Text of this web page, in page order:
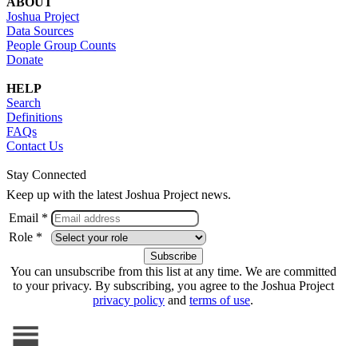
Joshua Project
Data Sources
People Group Counts
Donate
HELP
Search
Definitions
FAQs
Contact Us
Stay Connected
Keep up with the latest Joshua Project news.
Email *
Role *
You can unsubscribe from this list at any time. We are committed
to your privacy. By subscribing, you agree to the Joshua Project
privacy policy and terms of use.